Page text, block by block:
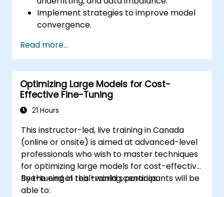
Implement strategies to improve model
convergence.
performance.
Debug training processes using practical
tools and techniques.
Read more...
Optimizing Large Models for Cost-
Effective Fine-Tuning
21 Hours
This instructor-led, live training in Canada
(online or onsite) is aimed at advanced-level
professionals who wish to master techniques
for optimizing large models for cost-effective
fine-tuning in real-world scenarios.
By the end of this training, participants will be
able to: